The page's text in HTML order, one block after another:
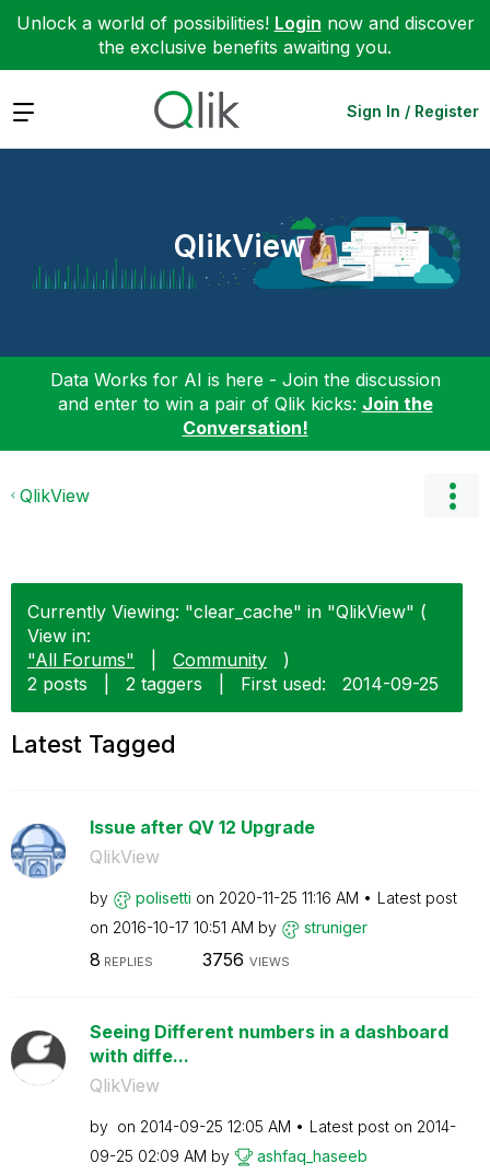
Unlock a world of possibilities! Login now and discover
the exclusive benefits awaiting you.
Expand Sign In / Register
QlikView
Data Works for AI is here - Join the discussion
and enter to win a pair of Qlik kicks: Join the
Conversation!
QlikView
Currently Viewing: "clear_cache" in "QlikView" (
View in:
"All Forums"
Community
)
2 posts
2 taggers First used: ‎2014-09-25
Latest Tagged
Issue after QV 12 Upgrade
QlikView
by polisetti on ‎2020-11-25 11:16 AM
Latest post
on ‎2016-10-17 10:51 AM by struniger
8 REPLIES 3756 VIEWS
Seeing Different numbers in a dashboard
with diffe...
QlikView
by on ‎2014-09-25 12:05 AM Latest post on ‎2014-
09-25 02:09 AM by ashfaq_haseeb